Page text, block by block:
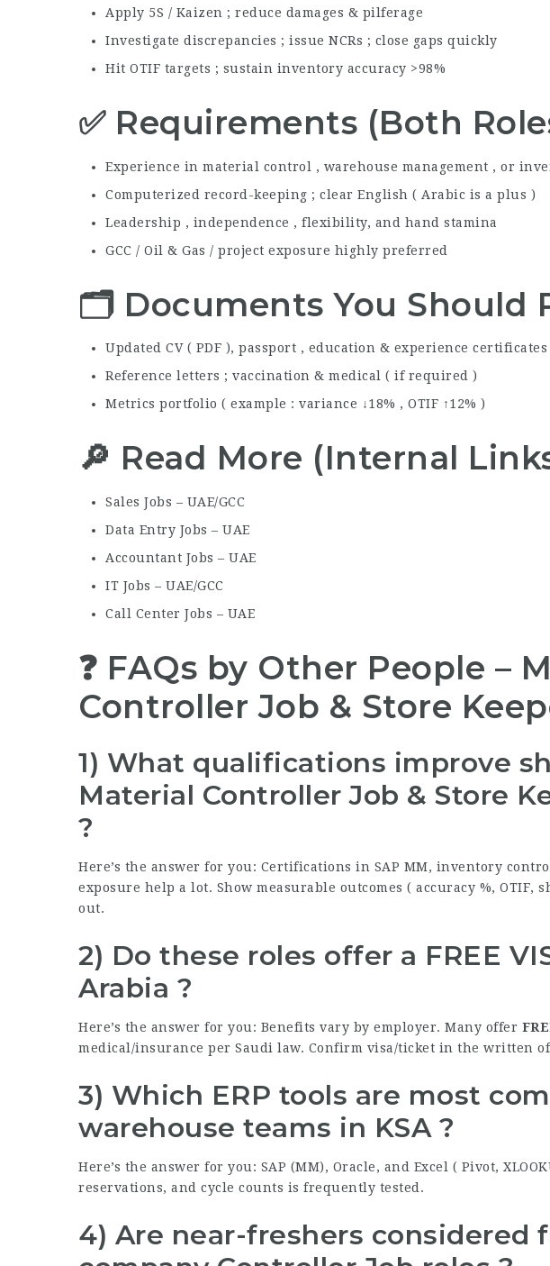
Apply 5S / Kaizen ; reduce damages & pilferage
Investigate discrepancies ; issue NCRs ; close gaps quickly
Hit OTIF targets ; sustain inventory accuracy >98%
✅ Requirements (Both
Experience in material control , warehouse management , or
Computerized record-keeping ; clear English ( Arabic is a plus )
Leadership , independence , flexibility, and hand stamina
GCC / Oil & Gas / project exposure highly preferred
🗂️ Documents You Should
Updated CV ( PDF ), passport , education & experience certificates
Reference letters ; vaccination & medical ( if required )
Metrics portfolio ( example : variance ↓18% , OTIF ↑12% )
🔎 Read More (Internal
Sales Jobs – UAE/GCC
Data Entry Jobs – UAE
Accountant Jobs – UAE
IT Jobs – UAE/GCC
Call Center Jobs – UAE
❓ FAQs by Other People –
Controller Job & Store
1) What qualifications improve
Material Controller Job & Store
?
Here’s the answer for you: Certifications in SAP MM, inventory
exposure help a lot. Show measurable outcomes ( accuracy %, OTIF,
out.
2) Do these roles offer a FREE
Arabia ?
Here’s the answer for you: Benefits vary by employer. Many offer
medical/insurance per Saudi law. Confirm visa/ticket in the written
3) Which ERP tools are most
warehouse teams in KSA ?
Here’s the answer for you: SAP (MM), Oracle, and Excel ( Pivot,
reservations, and cycle counts is frequently tested.
4) Are near-freshers considered